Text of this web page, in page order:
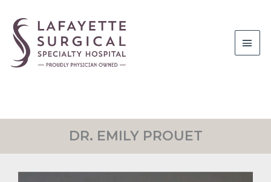
DR. EMILY PROUET